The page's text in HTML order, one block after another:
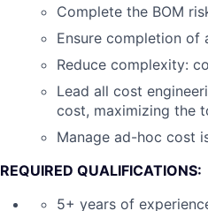
Complete the BOM
Ensure completion
Reduce complexity:
Lead all cost
cost, maximizing the
Manage ad-hoc cost
REQUIRED QUALIFICATIONS:
5+ years of